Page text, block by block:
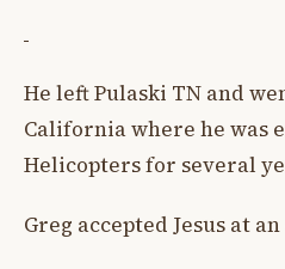
He left Pulaski TN and
California where he was
Helicopters for several
Greg accepted Jesus at